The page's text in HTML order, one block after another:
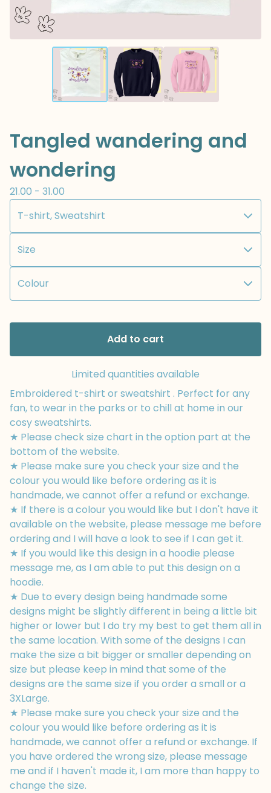
Tangled wandering and
wondering
21.00 - 31.00
Add to cart
Limited quantities available
Embroidered t-shirt or sweatshirt . Perfect for any
fan, to wear in the parks or to chill at home in our
cosy sweatshirts.
★ Please check size chart in the option part at the
bottom of the website.
★ Please make sure you check your size and the
colour you would like before ordering as it is
handmade, we cannot offer a refund or exchange.
★ If there is a colour you would like but I don't have it
available on the website, please message me before
ordering and I will have a look to see if I can get it.
★ If you would like this design in a hoodie please
message me, as I am able to put this design on a
hoodie.
★ Due to every design being handmade some
designs might be slightly different in being a little bit
higher or lower but I do try my best to get them all in
the same location. With some of the designs I can
make the size a bit bigger or smaller depending on
size but please keep in mind that some of the
designs are the same size if you order a small or a
3XLarge.
★ Please make sure you check your size and the
colour you would like before ordering as it is
handmade, we cannot offer a refund or exchange. If
you have ordered the wrong size, please message
me and if I haven't made it, I am more than happy to
change the size.